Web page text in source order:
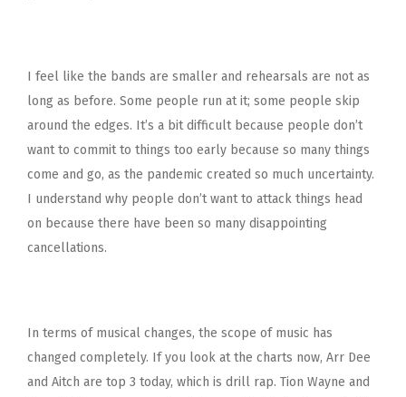
I feel like the bands are smaller and rehearsals are not as
long as before. Some people run at it; some people skip
around the edges. It’s a bit difficult because people don’t
want to commit to things too early because so many things
come and go, as the pandemic created so much uncertainty.
I understand why people don’t want to attack things head
on because there have been so many disappointing
cancellations.
In terms of musical changes, the scope of music has
changed completely. If you look at the charts now, Arr Dee
and Aitch are top 3 today, which is drill rap. Tion Wayne and